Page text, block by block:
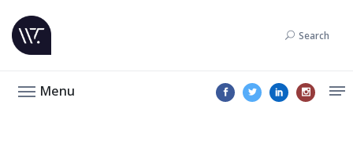
Search
Menu